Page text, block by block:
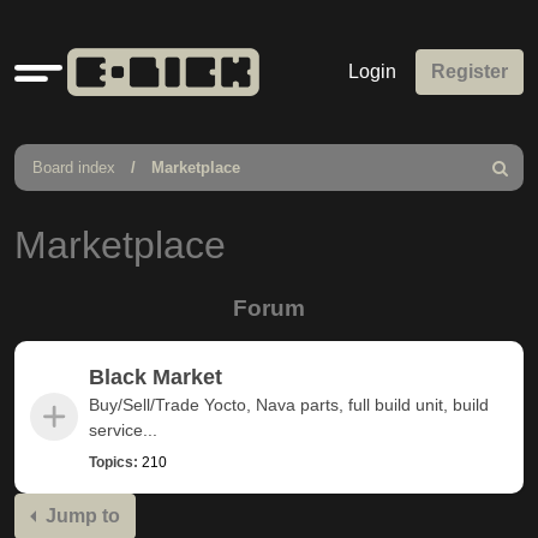
Quick
links
Login Register
Board index Marketplace
Search
Marketplace
Forum
Black Market
Buy/Sell/Trade Yocto, Nava parts, full build unit, build
service...
Topics: 210
Jump to